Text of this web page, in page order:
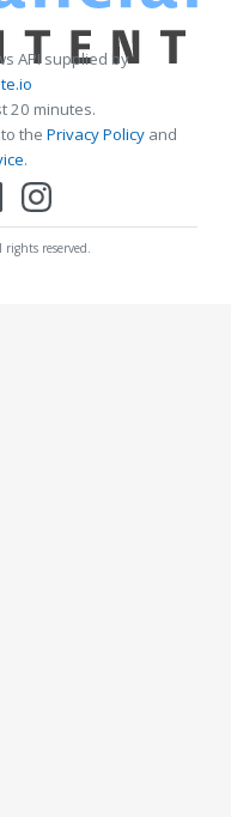
API supplied by
20 minutes.
the Privacy Policy and
.
reserved.